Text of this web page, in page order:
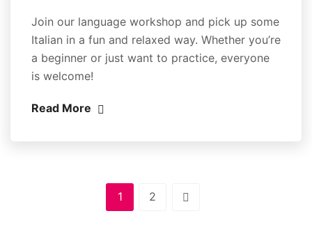
Join our language workshop and pick up some
Italian in a fun and relaxed way. Whether you’re
a beginner or just want to practice, everyone
is welcome!
Read More
1 2